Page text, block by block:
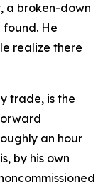
a broken-down
He
realize there
trade, is the
an hour
by his own